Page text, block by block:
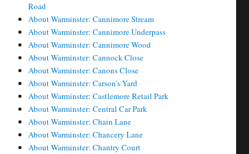
Road
About Warminster: Cannimore Stream
About Warminster: Cannimore Underpass
About Warminster: Cannimore Wood
About Warminster: Cannock Close
About Warminster: Canons Close
About Warminster: Carson's Yard
About Warminster: Castlemore Retail Park
About Warminster: Central Car Park
About Warminster: Chain Lane
About Warminster: Chancery Lane
About Warminster: Chantry Court